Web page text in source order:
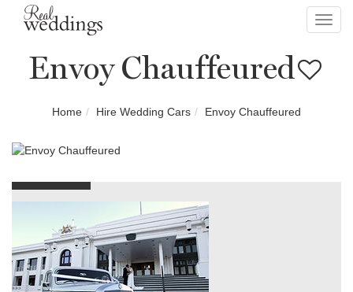
Envoy Chauffeured
Home Hire Wedding Cars Envoy Chauffeured